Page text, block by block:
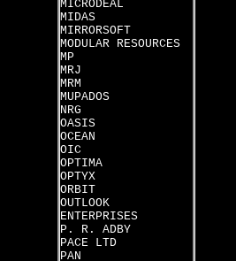
MICRODEAL
MIDAS
MIRRORSOFT
MODULAR RESOURCES
MP
MRJ
MRM
MUPADOS
NRG
OASIS
OCEAN
OIC
OPTIMA
OPTYX
ORBIT
OUTLOOK
ENTERPRISES
P. R. ADBY
PACE LTD
PAN